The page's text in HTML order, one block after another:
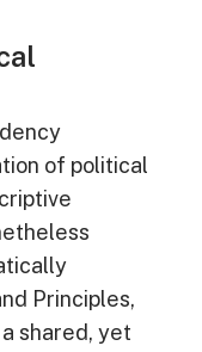
of political
Principles,
shared, yet